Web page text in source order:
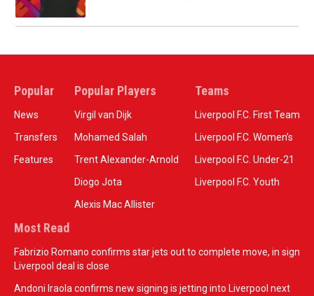
Popular
News
Transfers
Features
Popular Players
Virgil van Dijk
Mohamed Salah
Trent Alexander-Arnold
Diogo Jota
Alexis Mac Allister
Teams
Liverpool F.C. First Team
Liverpool F.C. Women’s
Liverpool F.C. Under-21
Liverpool F.C. Youth
Most Read
Fabrizio Romano confirms star jets out to complete move, in sign
Liverpool deal is close
Andoni Iraola confirms new signing is jetting into Liverpool next